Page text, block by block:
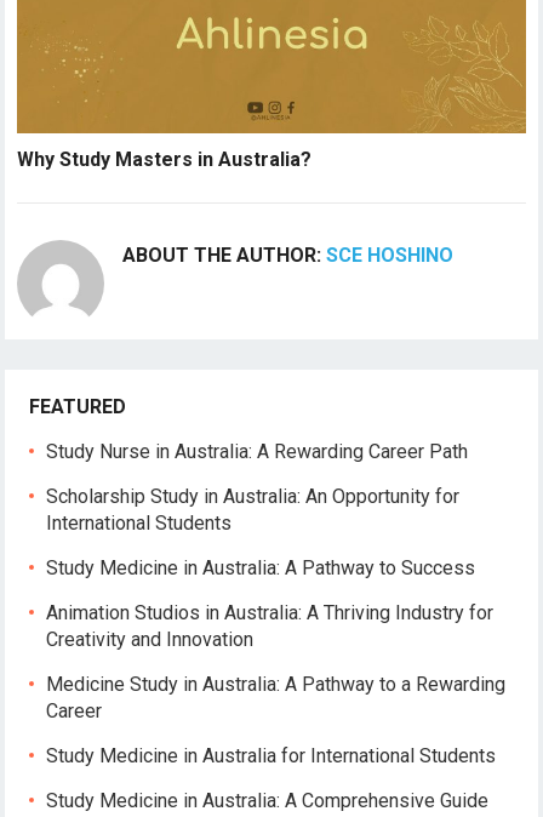
Why Study Masters in Australia?
ABOUT THE AUTHOR:SCE HOSHINO
FEATURED
Study Nurse in Australia: A Rewarding Career Path
Scholarship Study in Australia: An Opportunity for
International Students
Study Medicine in Australia: A Pathway to Success
Animation Studios in Australia: A Thriving Industry for
Creativity and Innovation
Medicine Study in Australia: A Pathway to a Rewarding
Career
Study Medicine in Australia for International Students
Study Medicine in Australia: A Comprehensive Guide